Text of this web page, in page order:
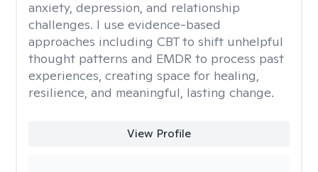
anxiety, depression, and relationship
challenges. I use evidence-based
approaches including CBT to shift unhelpful
thought patterns and EMDR to process past
experiences, creating space for healing,
resilience, and meaningful, lasting change.
View Profile